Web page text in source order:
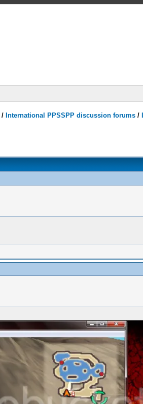
/ International PPSSPP discussion forums /